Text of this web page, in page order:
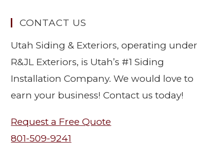
CONTACT US
Utah Siding & Exteriors, operating under
R&JL Exteriors, is Utah’s #1 Siding
Installation Company. We would love to
earn your business! Contact us today!
Request a Free Quote
801-509-9241